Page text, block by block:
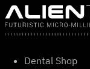
Skip
to
content
Dental Shop